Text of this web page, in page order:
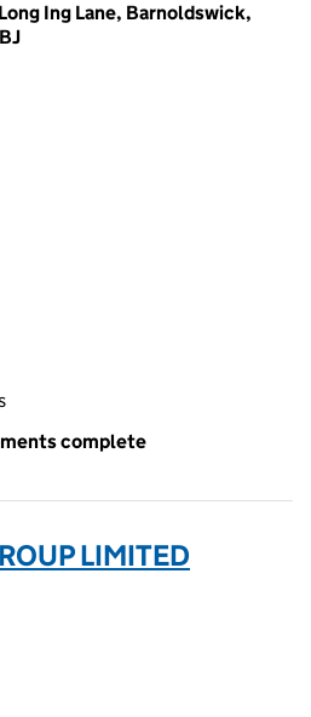
Ing Lane, Barnoldswick,
complete
LIMITED